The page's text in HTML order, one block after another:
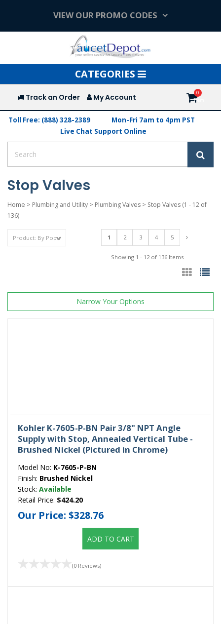
VIEW OUR PROMO CODES
Toggle
navigation
CATEGORIES
Track an Order My Account
Toll Free: (888) 328-2389
Mon-Fri 7am to 4pm PST
Live Chat Support Online
Stop Valves
Home > Plumbing and Utility > Plumbing Valves > Stop Valves (1 - 12 of
136)
1 2 3 4 5
Showing 1 - 12 of 136 Items
Narrow Your Options
Kohler K-7605-P-BN Pair 3/8" NPT Angle
Supply with Stop, Annealed Vertical Tube -
Brushed Nickel (Pictured in Chrome)
Model No: K-7605-P-BN
Finish: Brushed Nickel
Stock: Available
Retail Price: $424.20
Our Price: $328.76
ADD TO CART
(0 Reviews)